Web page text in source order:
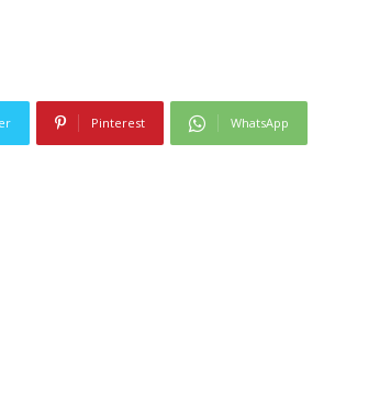
Pinterest WhatsApp